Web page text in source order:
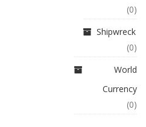
(0)
Shipwreck
(0)
World
Currency
(0)